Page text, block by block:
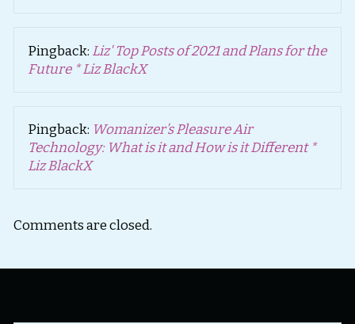
Pingback: Liz' Top Posts of 2021 and Plans for the
Future * Liz BlackX
Pingback: Womanizer’s Pleasure Air
Technology: What is it and How is it Different *
Liz BlackX
Comments are closed.